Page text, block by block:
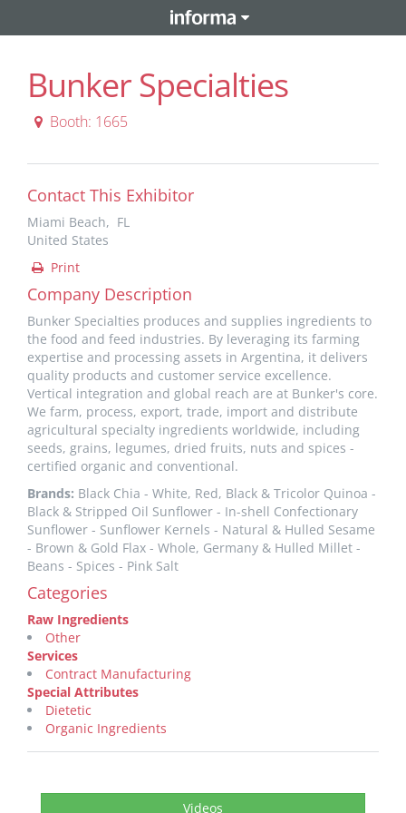
Bunker Specialties
Booth: 1665
Contact This Exhibitor
Miami Beach, FL
United States
Print
Company Description
Bunker Specialties produces and supplies ingredients to
the food and feed industries. By leveraging its farming
expertise and processing assets in Argentina, it delivers
quality products and customer service excellence.
Vertical integration and global reach are at Bunker's core.
We farm, process, export, trade, import and distribute
agricultural specialty ingredients worldwide, including
seeds, grains, legumes, dried fruits, nuts and spices -
certified organic and conventional.
Brands: Black Chia - White, Red, Black & Tricolor Quinoa -
Black & Stripped Oil Sunflower - In-shell Confectionary
Sunflower - Sunflower Kernels - Natural & Hulled Sesame
- Brown & Gold Flax - Whole, Germany & Hulled Millet -
Beans - Spices - Pink Salt
Categories
Raw Ingredients
Other
Services
Contract Manufacturing
Special Attributes
Dietetic
Organic Ingredients
Videos